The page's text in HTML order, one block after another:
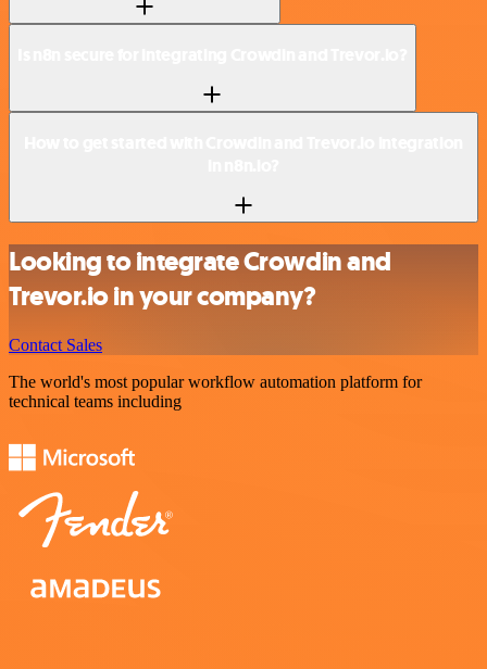
Looking to integrate Crowdin and
Trevor.io in your company?
Contact Sales
The world's most popular workflow automation platform for
technical teams including